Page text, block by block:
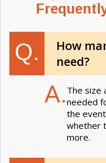
Q.
How
need?
A. The size
needed
the
whether
more.